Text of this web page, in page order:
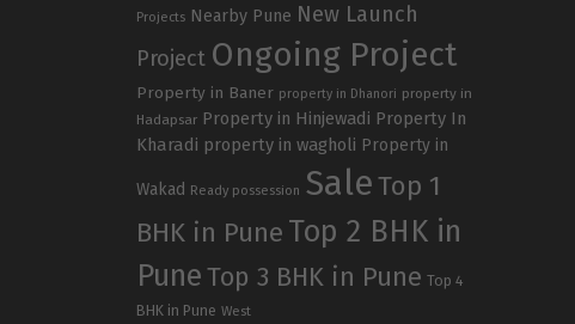
Projects Nearby Pune New Launch
Project Ongoing Project
Property in Baner property in Dhanori property in
Hadapsar Property in Hinjewadi Property In
Kharadi property in wagholi Property in
Wakad Ready possession SaleTop 1
BHK in Pune Top 2 BHK in
PuneTop 3 BHK in Pune Top 4
BHK in Pune West